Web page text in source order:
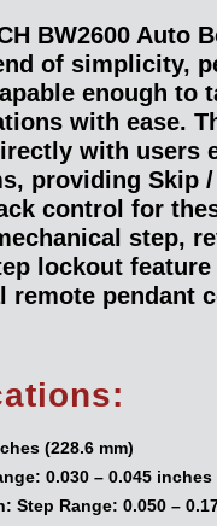
BW2600 Auto
of simplicity,
enough to
with ease.
with users
providing Skip
control for
step,
lockout
remote pendant
(228.6 mm)
0.030 – 0.045 inches
Step Range: 0.050 –